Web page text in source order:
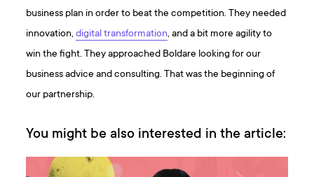
business plan in order to beat the competition. They needed
innovation,digital transformation, and a bit more agility to
win the fight. They approached Boldare looking for our
business advice and consulting. That was the beginning of
our partnership.
You might be also interested in the article: